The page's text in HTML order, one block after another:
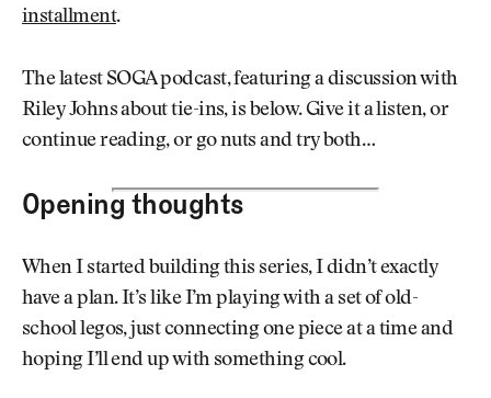
installment.
The latest SOGA podcast, featuring a discussion with
Riley Johns about tie-ins, is below. Give it a listen, or
continue reading, or go nuts and try both…
Opening thoughts
When I started building this series, I didn’t exactly
have a plan. It’s like I’m playing with a set of old-
school legos, just connecting one piece at a time and
hoping I’ll end up with something cool.